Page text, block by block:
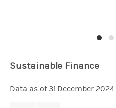
Sustainable Finance
Data as of 31 December 2024.